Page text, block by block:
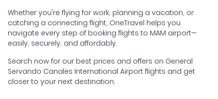
Whether you're flying for work, planning a vacation, or
catching a connecting flight, OneTravel helps you
navigate every step of booking flights to MAM airport—
easily, securely, and affordably.
Search now for our best prices and offers on General
Servando Canales International Airport flights and get
closer to your next destination.